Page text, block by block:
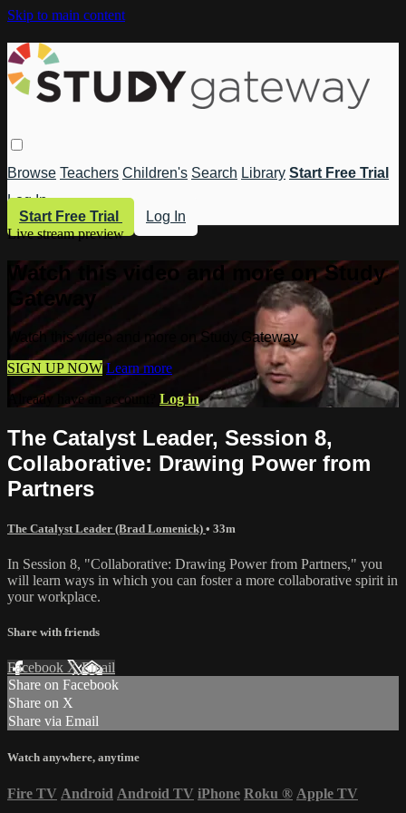
Skip to main content
Browse Teachers Children's Search Library Start Free Trial
Log In
Start Free Trial
Log In
Live stream preview
Watch this video and more on Study
Gateway
Watch this video and more on Study Gateway
SIGN UP NOW Learn more
Already have an account? Log in
The Catalyst Leader, Session 8,
Collaborative: Drawing Power from
Partners
The Catalyst Leader (Brad Lomenick) • 33m
In Session 8, "Collaborative: Drawing Power from Partners," you
will learn ways in which you can foster a more collaborative spirit in
your workplace.
Share with friends
Facebook XEmail
Share on Facebook
Share on X
Share via Email
Watch anywhere, anytime
Fire TV Android Android TV iPhone Roku ® Apple TV